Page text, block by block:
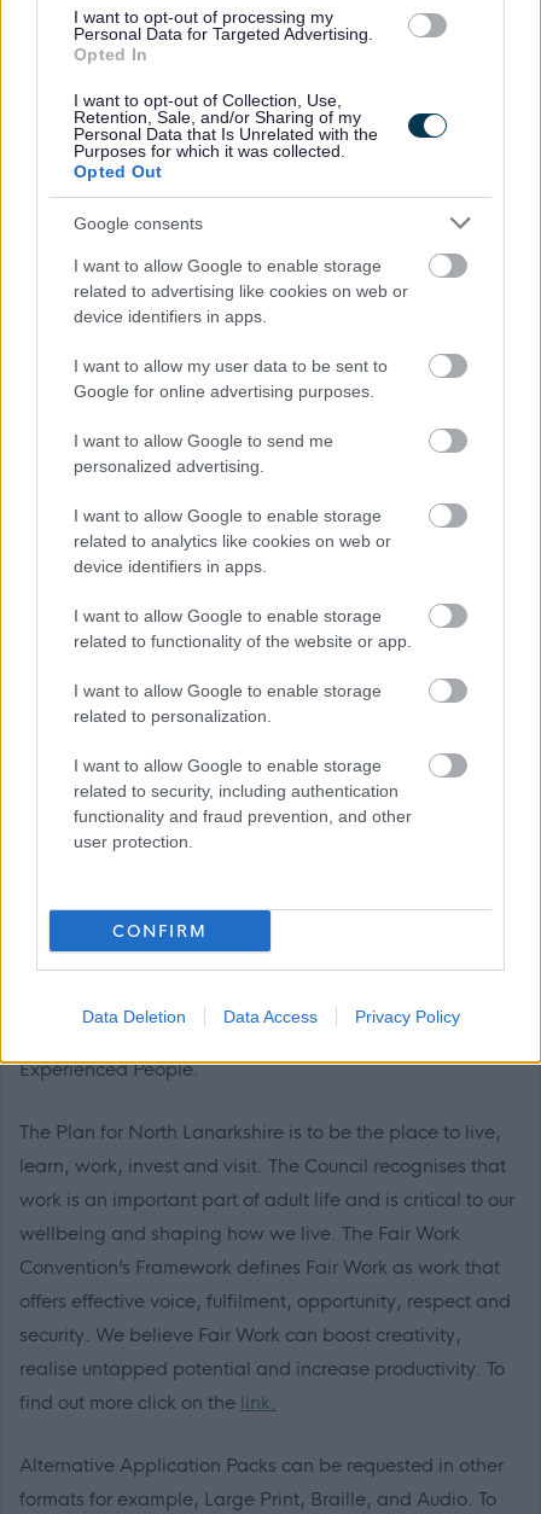
I want to opt-out of processing my
Personal Data for Targeted Advertising.
Opted In
I want to opt-out of Collection, Use,
Retention, Sale, and/or Sharing of my
Personal Data that Is Unrelated with the
Purposes for which it was collected.
Opted Out
Google consents
I want to allow Google to enable storage
related to advertising like cookies on web or
device identifiers in apps.
I want to allow my user data to be sent to
Google for online advertising purposes.
I want to allow Google to send me
personalized advertising.
I want to allow Google to enable storage
related to analytics like cookies on web or
device identifiers in apps.
I want to allow Google to enable storage
related to functionality of the website or app.
I want to allow Google to enable storage
related to personalization.
I want to allow Google to enable storage
related to security, including authentication
functionality and fraud prevention, and other
user protection.
CONFIRM
Data Deletion Data Access Privacy Policy
*For all casual/sessional roles, you will receive 12.1% of
your hourly rate for every hour worked in total recompense
will be indicated separately on your payslip. You will only
be paid for the hours that you work.
North Lanarkshire Council has reached its current
allocation of Certificates of Sponsorship and, as a result,
we are unable to provide visa sponsorship at this time.
guaranteed interview to applicants who consider
themselves to be disabled, as long as they meet the
essential criteria of the person specification/job
description.
We have also adopted the Armed Forces Community
Covenant to show our support for service personnel,
veterans and their families. We offer a guaranteed
interview for service leavers, spouses, reservists and
person specification/job description.
North Lanarkshire Council is committed to
#KeepingThePromise. This means that if you have ever
been in care (looked after at home with a social worker,
guaranteed interview for this post, as long as you meet
the essential criteria of the person specification/job
description. This is one way North Lanarkshire is
Experienced People.
The Plan for North Lanarkshire is to be the place to live,
learn, work, invest and visit. The Council recognises that
work is an important part of adult life and is critical to our
wellbeing and shaping how we live. The Fair Work
Convention’s Framework defines Fair Work as work that
offers effective voice, fulfilment, opportunity, respect and
security. We believe Fair Work can boost creativity,
realise untapped potential and increase productivity. To
find out more click on the link.
Alternative Application Packs can be requested in other
formats for example, Large Print, Braille, and Audio. To